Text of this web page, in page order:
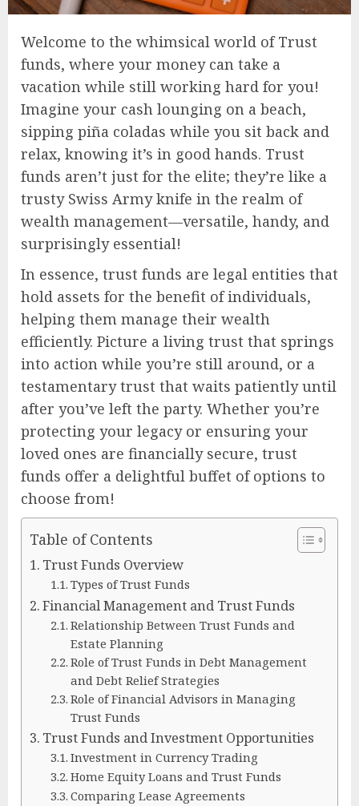
Welcome to the whimsical world of Trust
funds, where your money can take a
vacation while still working hard for you!
Imagine your cash lounging on a beach,
sipping piña coladas while you sit back and
relax, knowing it’s in good hands. Trust
funds aren’t just for the elite; they’re like a
trusty Swiss Army knife in the realm of
wealth management—versatile, handy, and
surprisingly essential!
In essence, trust funds are legal entities that
hold assets for the benefit of individuals,
helping them manage their wealth
efficiently. Picture a living trust that springs
into action while you’re still around, or a
testamentary trust that waits patiently until
after you’ve left the party. Whether you’re
protecting your legacy or ensuring your
loved ones are financially secure, trust
funds offer a delightful buffet of options to
choose from!
Table of Contents
Trust Funds Overview
Types of Trust Funds
Financial Management and Trust Funds
Relationship Between Trust Funds and
Estate Planning
Role of Trust Funds in Debt Management
and Debt Relief Strategies
Role of Financial Advisors in Managing
Trust Funds
Trust Funds and Investment Opportunities
Investment in Currency Trading
Home Equity Loans and Trust Funds
Comparing Lease Agreements